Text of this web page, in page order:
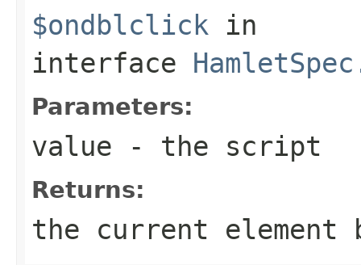
$ondblclick in
interface
Parameters:
value - the script
Returns:
the current element